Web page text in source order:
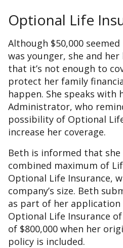
Optional Life
Although $50,000
was younger, she and
that it’s not enough to
protect her family
happen. She speaks with
Administrator, who
possibility of Optional
increase her coverage.
Beth is informed that
combined maximum of
Optional Life Insurance,
company’s size. Beth
as part of her
Optional Life Insurance
of $800,000 when her
policy is included.